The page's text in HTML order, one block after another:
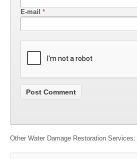
E-mail *
Other Water Damage Restoration Services: